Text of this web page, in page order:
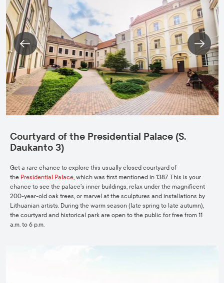
Courtyard of the Presidential Palace (S.
Daukanto 3)
Get a rare chance to explore this usually closed courtyard of
the Presidential Palace, which was first mentioned in 1387. This is your
chance to see the palace’s inner buildings, relax under the magnificent
200-year-old oak trees, or marvel at the sculptures and installations by
Lithuanian artists. During the warm season (late spring to late autumn),
the courtyard and historical park are open to the public for free from 11
a.m. to 6 p.m.